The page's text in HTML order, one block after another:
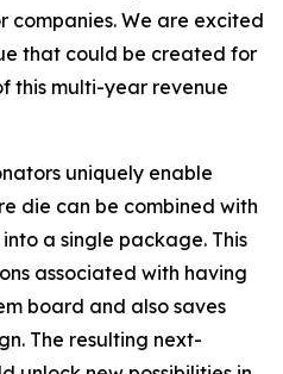
companies. We are excited
that could be created for
this multi-year revenue
uniquely enable
die can be combined with
into a single package. This
associated with having
board and also saves
The resulting next-